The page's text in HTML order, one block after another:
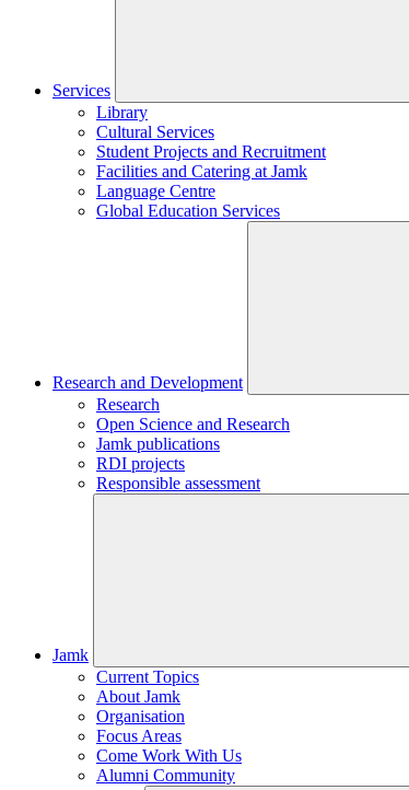
Services
Library
Cultural Services
Student Projects and Recruitment
Facilities and Catering at Jamk
Language Centre
Global Education Services
Research and Development
Research
Open Science and Research
Jamk publications
RDI projects
Responsible assessment
Jamk
Current Topics
About Jamk
Organisation
Focus Areas
Come Work With Us
Alumni Community